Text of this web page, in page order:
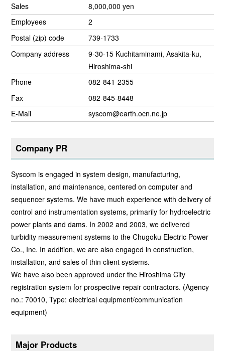
Sales
8,000,000 yen
Employees
2
Postal (zip) code
739-1733
Company address
9-30-15 Kuchitaminami, Asakita-ku,
Hiroshima-shi
Phone
082-841-2355
Fax
082-845-8448
E-Mail
syscom@earth.ocn.ne.jp
Company PR
Syscom is engaged in system design, manufacturing,
installation, and maintenance, centered on computer and
sequencer systems. We have much experience with delivery of
control and instrumentation systems, primarily for hydroelectric
power plants and dams. In 2002 and 2003, we delivered
turbidity measurement systems to the Chugoku Electric Power
Co., Inc. In addition, we are also engaged in construction,
installation, and sales of thin client systems.
We have also been approved under the Hiroshima City
registration system for prospective repair contractors. (Agency
no.: 70010, Type: electrical equipment/communication
equipment)
Major Products